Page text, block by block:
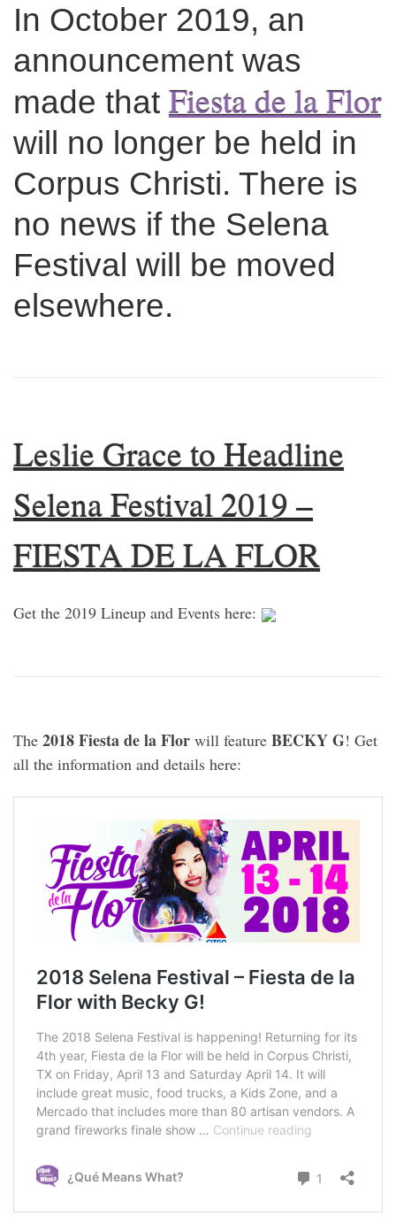
In October 2019, an
announcement was
made that Fiesta de la Flor
will no longer be held in
Corpus Christi. There is
no news if the Selena
Festival will be moved
elsewhere.
Leslie Grace to Headline
Selena Festival 2019 –
FIESTA DE LA FLOR
Get the 2019 Lineup and Events here:
The 2018 Fiesta de la Flor will feature BECKY G! Get
all the information and details here: